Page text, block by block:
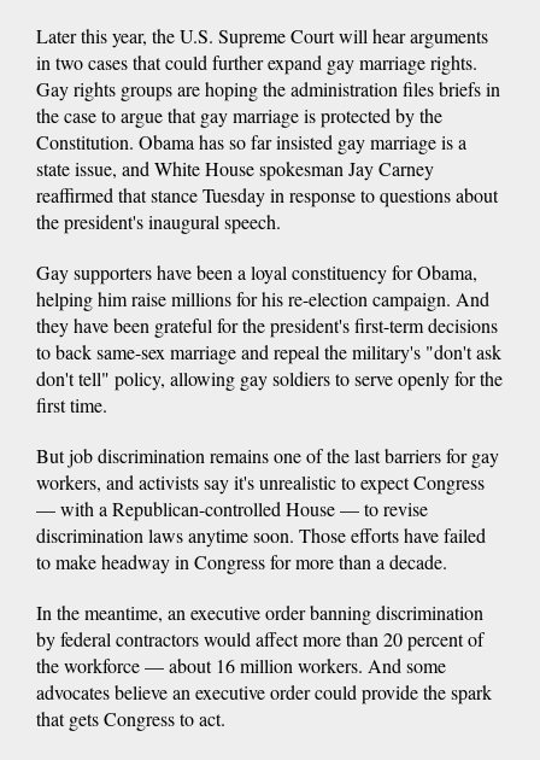
Later this year, the U.S. Supreme Court will hear arguments
in two cases that could further expand gay marriage rights.
Gay rights groups are hoping the administration files briefs in
the case to argue that gay marriage is protected by the
Constitution. Obama has so far insisted gay marriage is a
state issue, and White House spokesman Jay Carney
reaffirmed that stance Tuesday in response to questions about
the president's inaugural speech.
Gay supporters have been a loyal constituency for Obama,
helping him raise millions for his re-election campaign. And
they have been grateful for the president's first-term decisions
to back same-sex marriage and repeal the military's "don't ask
don't tell" policy, allowing gay soldiers to serve openly for the
first time.
But job discrimination remains one of the last barriers for gay
workers, and activists say it's unrealistic to expect Congress
— with a Republican-controlled House — to revise
discrimination laws anytime soon. Those efforts have failed
to make headway in Congress for more than a decade.
In the meantime, an executive order banning discrimination
by federal contractors would affect more than 20 percent of
the workforce — about 16 million workers. And some
advocates believe an executive order could provide the spark
that gets Congress to act.